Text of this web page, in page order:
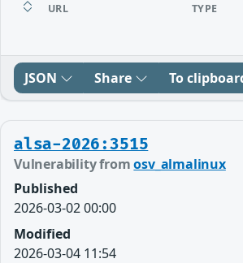
URL TYPE
JSON Share To
alsa-2026:3515
Vulnerability fromosv_almalinux
Published
2026-03-02 00:00
Modified
2026-03-04 11:54